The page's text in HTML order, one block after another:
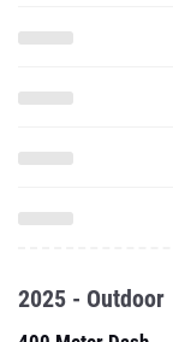
2025 - Outdoor